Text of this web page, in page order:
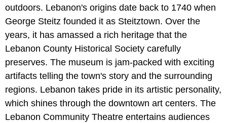
outdoors. Lebanon's origins date back to 1740 when
George Steitz founded it as Steitztown. Over the
years, it has amassed a rich heritage that the
Lebanon County Historical Society carefully
preserves. The museum is jam-packed with exciting
artifacts telling the town's story and the surrounding
regions. Lebanon takes pride in its artistic personality,
which shines through the downtown art centers. The
Lebanon Community Theatre entertains audiences